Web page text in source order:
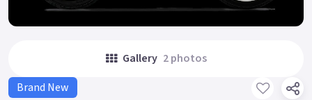
Gallery 2 photos
Brand New